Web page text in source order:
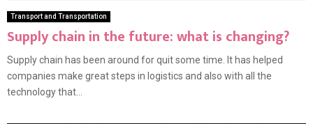
Transport and Transportation
Supply chain in the future: what is changing?
Supply chain has been around for quit some time. It has helped
companies make great steps in logistics and also with all the
technology that...